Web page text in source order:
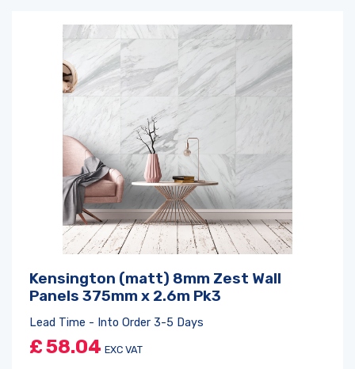
Kensington (matt) 8mm Zest Wall
Panels 375mm x 2.6m Pk3
Lead Time - Into Order 3-5 Days
£58.04 EXC VAT